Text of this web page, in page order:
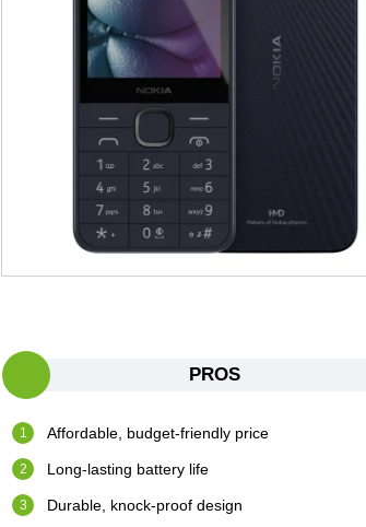
PROS
Affordable, budget-friendly price
Long-lasting battery life
Durable, knock-proof design